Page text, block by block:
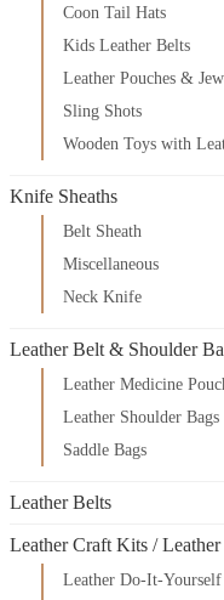
Coon Tail Hats
Kids Leather Belts
Leather Pouches &
Sling Shots
Wooden Toys with
Knife Sheaths
Belt Sheath
Miscellaneous
Neck Knife
Leather Belt & Shoulder
Leather Medicine
Leather Shoulder Bags
Saddle Bags
Leather Belts
Leather Craft Kits / Leather
Leather Do-It-